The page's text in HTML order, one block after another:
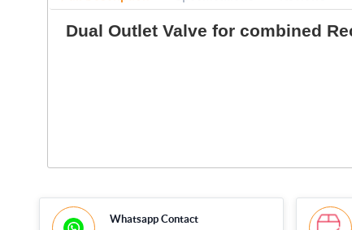
Dual Outlet Valve for combined
Whatsapp Contact